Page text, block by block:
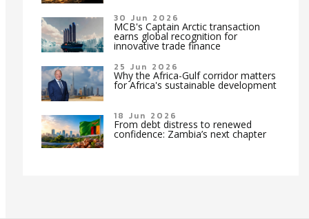
30 Jun 2026
MCB's Captain Arctic transaction
earns global recognition for
innovative trade finance
25 Jun 2026
Why the Africa-Gulf corridor matters
for Africa's sustainable development
18 Jun 2026
From debt distress to renewed
confidence: Zambia’s next chapter